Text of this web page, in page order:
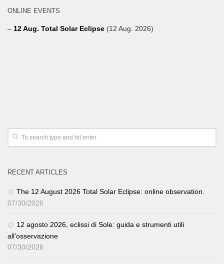
ONLINE EVENTS
– 12 Aug. Total Solar Eclipse (12 Aug. 2026)
RECENT ARTICLES
The 12 August 2026 Total Solar Eclipse: online observation.
07/30/2026
12 agosto 2026, eclissi di Sole: guida e strumenti utili
all’osservazione
07/30/2026